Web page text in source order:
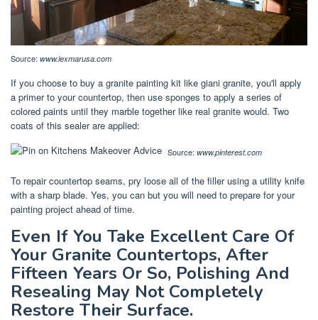
Source: www.lexmarusa.com
If you choose to buy a granite painting kit like giani granite, you'll apply
a primer to your countertop, then use sponges to apply a series of
colored paints until they marble together like real granite would. Two
coats of this sealer are applied:
Source: www.pinterest.com
To repair countertop seams, pry loose all of the filler using a utility knife
with a sharp blade. Yes, you can but you will need to prepare for your
painting project ahead of time.
Even If You Take Excellent Care Of
Your Granite Countertops, After
Fifteen Years Or So, Polishing And
Resealing May Not Completely
Restore Their Surface.